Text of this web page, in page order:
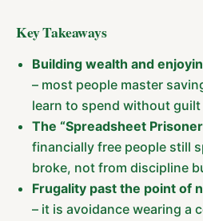
Key Takeaways
Building wealth and
– most people master
learn to spend without guilt
The “Spreadsheet
financially free people still
broke, not from discipline
Frugality past the point of
– it is avoidance wearing a